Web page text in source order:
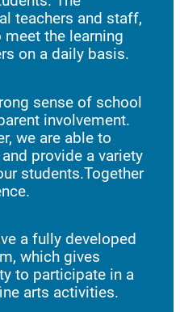
teachers and staff,
the learning
on a daily basis.
sense of school
involvement.
we are able to
provide a variety
students.Together
a fully developed
which gives
to participate in a
arts activities.